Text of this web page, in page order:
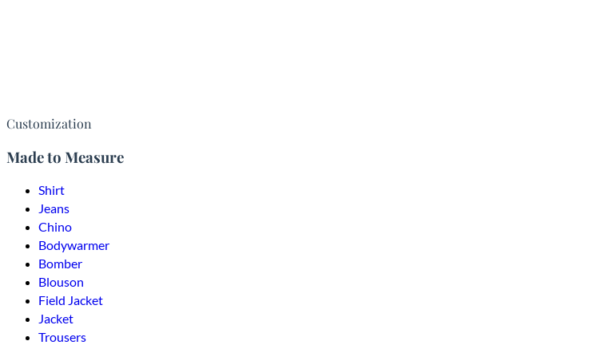
Customization
Made to Measure
Shirt
Jeans
Chino
Bodywarmer
Bomber
Blouson
Field Jacket
Jacket
Trousers